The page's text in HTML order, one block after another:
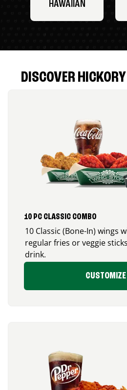
HAWAIIAN
DISCOVER
10 PC CLASSIC COMBO
10 Classic (Bone-In) wings
regular fries or veggie
drink.